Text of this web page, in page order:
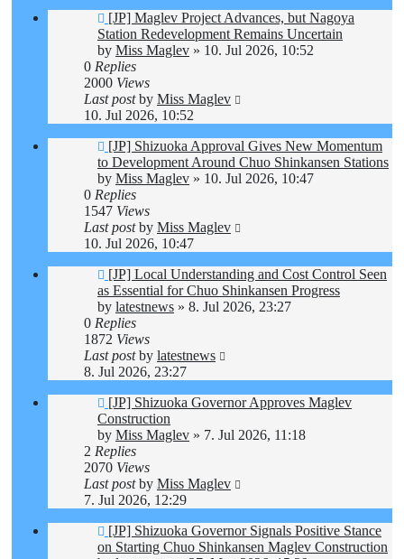
[JP] Maglev Project Advances, but Nagoya
Station Redevelopment Remains Uncertain
by Miss Maglev » 10. Jul 2026, 10:52
0 Replies
2000 Views
Last postby Miss Maglev
10. Jul 2026, 10:52
[JP] Shizuoka Approval Gives New Momentum
to Development Around Chuo Shinkansen Stations
by Miss Maglev » 10. Jul 2026, 10:47
0 Replies
1547 Views
Last postby Miss Maglev
10. Jul 2026, 10:47
[JP] Local Understanding and Cost Control Seen
as Essential for Chuo Shinkansen Progress
by latestnews » 8. Jul 2026, 23:27
0 Replies
1872 Views
Last postby latestnews
8. Jul 2026, 23:27
[JP] Shizuoka Governor Approves Maglev
Construction
by Miss Maglev » 7. Jul 2026, 11:18
2 Replies
2070 Views
Last postby Miss Maglev
7. Jul 2026, 12:29
[JP] Shizuoka Governor Signals Positive Stance
on Starting Chuo Shinkansen Maglev Construction